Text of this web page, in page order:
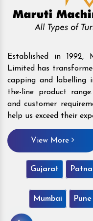
Established in 1992,
Limited has
capping and labelling
the-line product
and customer
help us exceed their
View More
Gujarat Patna
Mumbai Pune